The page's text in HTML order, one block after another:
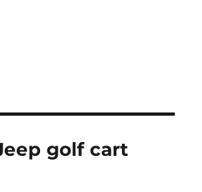
golf cart